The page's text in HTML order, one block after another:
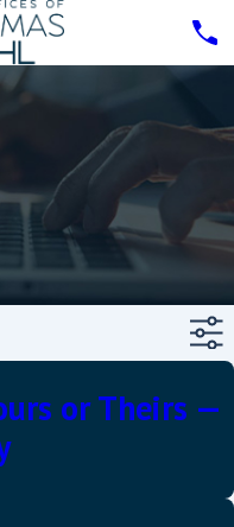
or Theirs —